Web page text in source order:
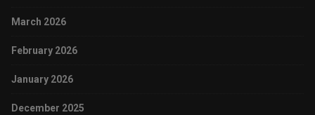
March 2026
February 2026
January 2026
December 2025